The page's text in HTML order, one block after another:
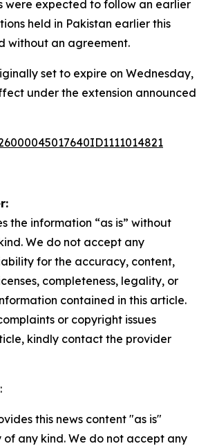
were expected to follow an earlier
held in Pakistan earlier this
without an agreement.
set to expire on Wednesday,
under the extension announced
the information “as is” without
We do not accept any
for the accuracy, content,
completeness, legality, or
contained in this article.
or copyright issues
kindly contact the provider
this news content "as is"
any kind. We do not accept any